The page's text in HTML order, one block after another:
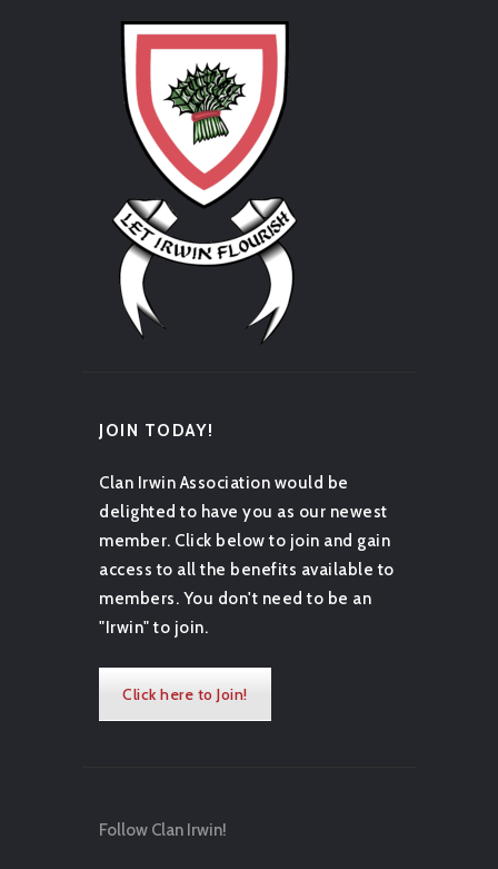
JOIN TODAY!
Clan Irwin Association would be
delighted to have you as our newest
member. Click below to join and gain
access to all the benefits available to
members. You don't need to be an
"Irwin" to join.
Click here to Join!
Follow Clan Irwin!